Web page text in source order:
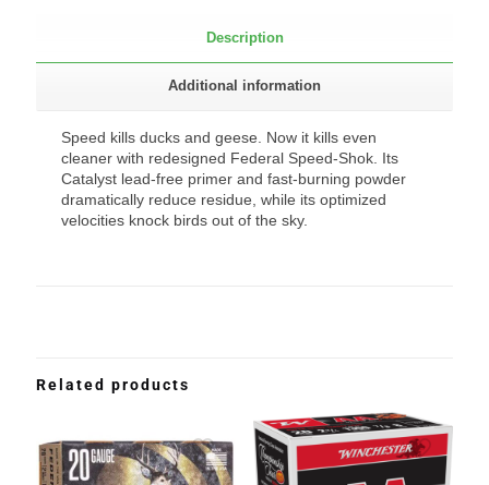
Description
Additional information
Speed kills ducks and geese. Now it kills even
cleaner with redesigned Federal Speed-Shok. Its
Catalyst lead-free primer and fast-burning powder
dramatically reduce residue, while its optimized
velocities knock birds out of the sky.
Related products